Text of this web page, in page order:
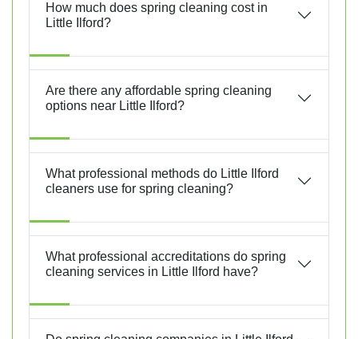
How much does spring cleaning cost in
Little Ilford?
Are there any affordable spring cleaning
options near Little Ilford?
What professional methods do Little Ilford
cleaners use for spring cleaning?
What professional accreditations do spring
cleaning services in Little Ilford have?